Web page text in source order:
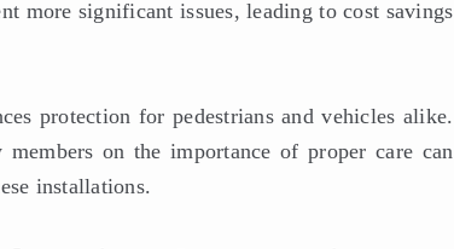
more significant issues, leading to cost savings
protection for pedestrians and vehicles alike.
on the importance of proper care can
installations.